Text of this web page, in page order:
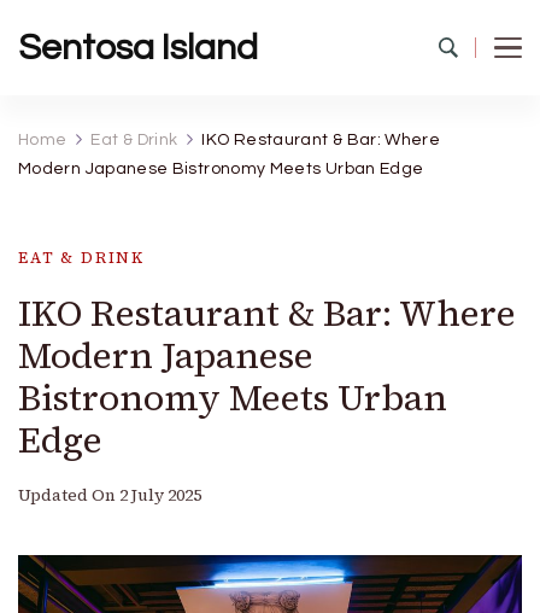
Sentosa Island
Home Eat & Drink
IKO Restaurant & Bar: Where
Modern Japanese Bistronomy Meets Urban Edge
EAT & DRINK
IKO Restaurant & Bar: Where
Modern Japanese
Bistronomy Meets Urban
Edge
Updated On 2 July 2025